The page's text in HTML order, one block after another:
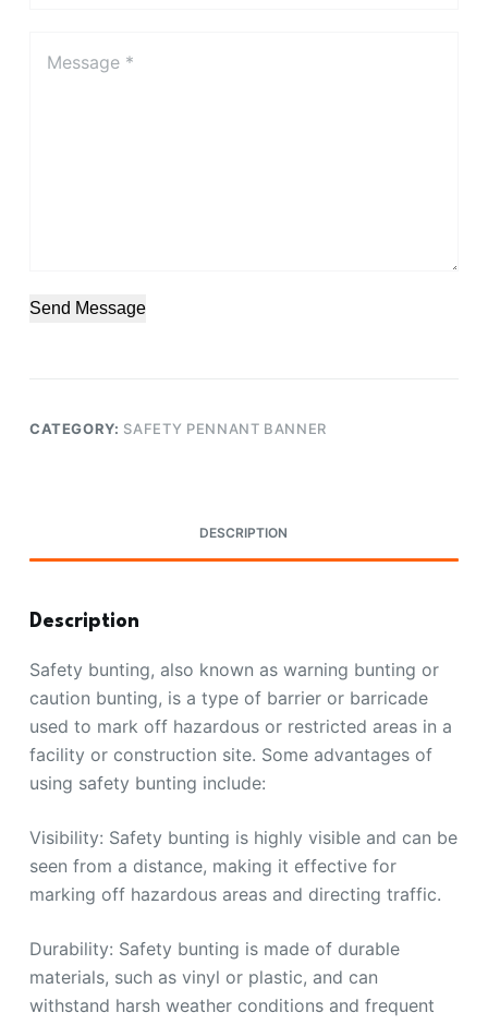
Send Message
CATEGORY: SAFETY PENNANT BANNER
DESCRIPTION
Description
Safety bunting, also known as warning bunting or
caution bunting, is a type of barrier or barricade
used to mark off hazardous or restricted areas in a
facility or construction site. Some advantages of
using safety bunting include:
Visibility: Safety bunting is highly visible and can be
seen from a distance, making it effective for
marking off hazardous areas and directing traffic.
Durability: Safety bunting is made of durable
materials, such as vinyl or plastic, and can
withstand harsh weather conditions and frequent